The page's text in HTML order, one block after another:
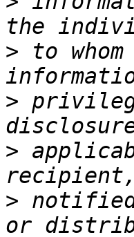
> to
>
>
>